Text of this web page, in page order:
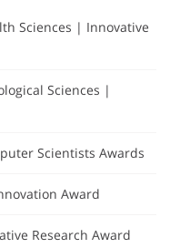
Sciences | Innovative
Sciences |
Scientists Awards
Award
Research Award